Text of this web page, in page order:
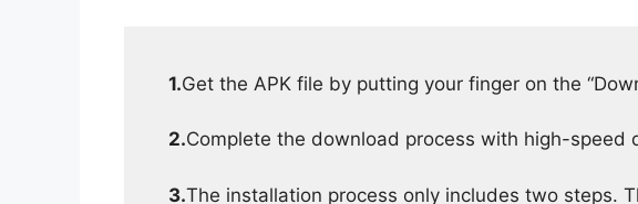
1.Get the APK file by putting your finger on the
2.Complete the download process with high-
3.The installation process only includes two steps.